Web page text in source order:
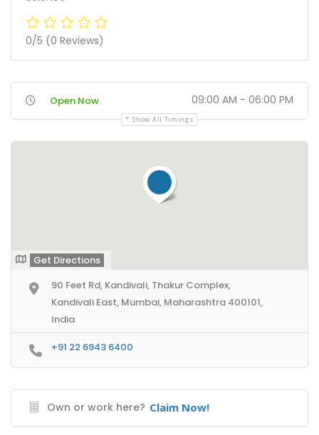
0/5 (0 Reviews)
Open Now 09:00 AM - 06:00 PM
Show All Timings
Get Directions
90 Feet Rd, Kandivali, Thakur Complex,
Kandivali East, Mumbai, Maharashtra 400101,
India
+91 22 6943 6400
Own or work here? Claim Now!